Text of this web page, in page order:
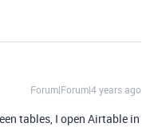
Forum|Forum|4 years ago
tables, I open Airtable in